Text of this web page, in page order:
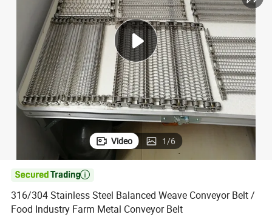
crawler excavator
alloy wheel
tote bag
Video 1/6

316/304 Stainless Steel Balanced Weave Conveyor Belt /
Food Industry Farm Metal Conveyor Belt